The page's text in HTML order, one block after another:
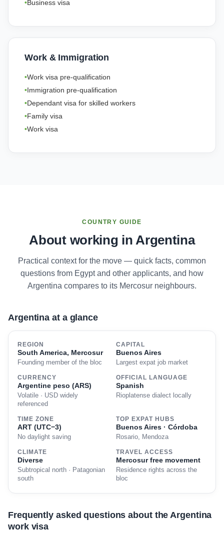
Business visa
Work & Immigration
Work visa pre-qualification
Immigration pre-qualification
Dependant visa for skilled workers
Family visa
Work visa
COUNTRY GUIDE
About working in Argentina
Practical context for the move — quick facts, common
questions from Egypt and other applicants, and how
Argentina compares to its Mercosur neighbours.
Argentina at a glance
REGION
South America, Mercosur
Founding member of the bloc
CAPITAL
Buenos Aires
Largest expat job market
CURRENCY
Argentine peso (ARS)
Volatile · USD widely
referenced
OFFICIAL LANGUAGE
Spanish
Rioplatense dialect locally
TIME ZONE
ART (UTC−3)
No daylight saving
TOP EXPAT HUBS
Buenos Aires · Córdoba
Rosario, Mendoza
CLIMATE
Diverse
Subtropical north · Patagonian
south
TRAVEL ACCESS
Mercosur free movement
Residence rights across the
bloc
Frequently asked questions about the Argentina
work visa